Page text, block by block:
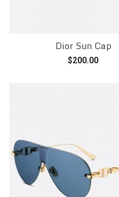
Dior Sun Cap
$200.00